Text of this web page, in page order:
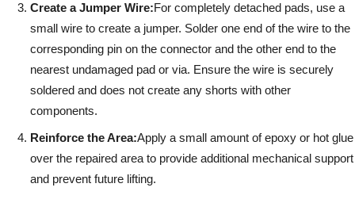
Create a Jumper Wire:For completely detached pads, use a
small wire to create a jumper. Solder one end of the wire to the
corresponding pin on the connector and the other end to the
nearest undamaged pad or via. Ensure the wire is securely
soldered and does not create any shorts with other
components.
Reinforce the Area:Apply a small amount of epoxy or hot glue
over the repaired area to provide additional mechanical support
and prevent future lifting.